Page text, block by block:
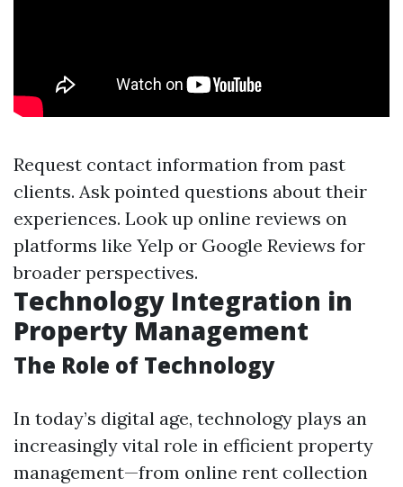
Request contact information from past
clients. Ask pointed questions about their
experiences. Look up online reviews on
platforms like Yelp or Google Reviews for
broader perspectives.
Technology Integration in
Property Management
The Role of Technology
In today’s digital age, technology plays an
increasingly vital role in efficient property
management—from online rent collection